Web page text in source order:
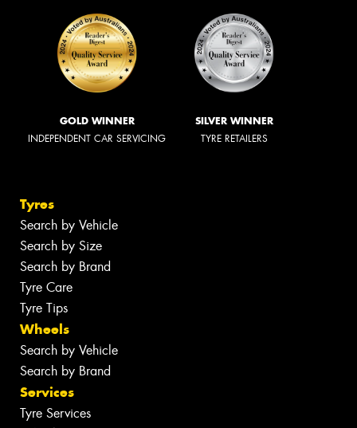
GOLD WINNER
INDEPENDENT CAR SERVICING
SILVER WINNER
TYRE RETAILERS
Tyres
Search by Vehicle
Search by Size
Search by Brand
Tyre Care
Tyre Tips
Wheels
Search by Vehicle
Search by Brand
Services
Tyre Services